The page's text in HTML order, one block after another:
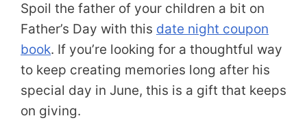
Spoil the father of your children a bit on
Father’s Day with this date night coupon
book. If you’re looking for a thoughtful way
to keep creating memories long after his
special day in June, this is a gift that keeps
on giving.